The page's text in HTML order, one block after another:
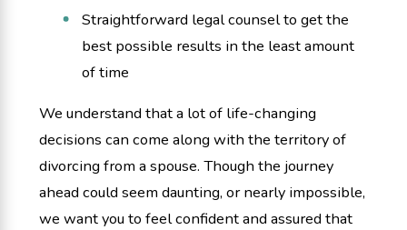
Straightforward legal counsel to get the
best possible results in the least amount
of time
We understand that a lot of life-changing
decisions can come along with the territory of
divorcing from a spouse. Though the journey
ahead could seem daunting, or nearly impossible,
we want you to feel confident and assured that